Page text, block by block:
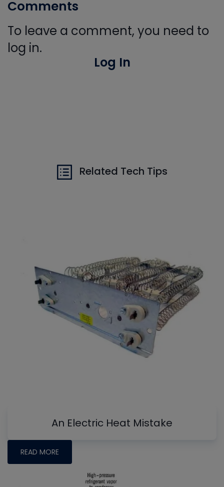
Comments
To leave a comment, you need to
log in.
Log In
Related Tech Tips
An Electric Heat Mistake
READ MORE